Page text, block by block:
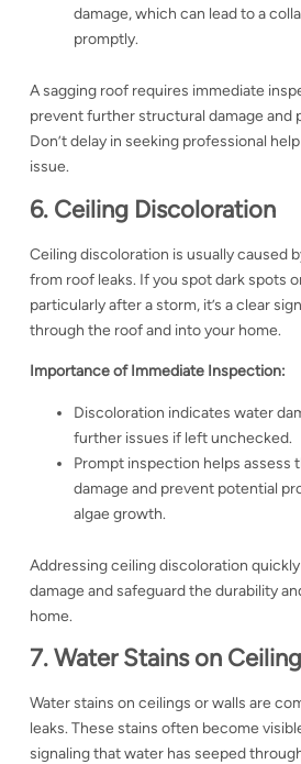
damage, which can lead to a
promptly.
A sagging roof requires immediate
prevent further structural damage and
Don’t delay in seeking professional
issue.
6. Ceiling Discoloration
Ceiling discoloration is usually caused
from roof leaks. If you spot dark spots
particularly after a storm, it’s a clear
through the roof and into your home.
Importance of Immediate Inspection:
Discoloration indicates water
further issues if left unchecked.
Prompt inspection helps assess
damage and prevent potential
algae growth.
Addressing ceiling discoloration
damage and safeguard the durability
home.
7. Water Stains on
Water stains on ceilings or walls are
leaks. These stains often become
signaling that water has seeped